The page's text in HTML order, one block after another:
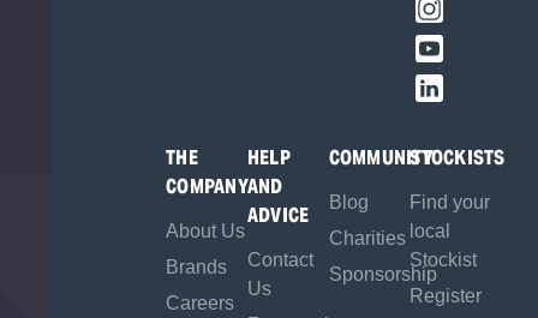
THE
COMPANY
About Us
Brands
Careers
HELP
AND
ADVICE
Contact
Us
COMMUNITY
Blog
Charities
Sponsorship
STOCKISTS
Find your
local
Stockist
Register